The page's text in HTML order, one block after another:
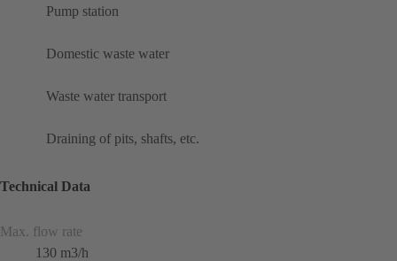
Pump station
Domestic waste water
Waste water transport
Draining of pits, shafts, etc.
Technical Data
Max. flow rate
130 m3/h